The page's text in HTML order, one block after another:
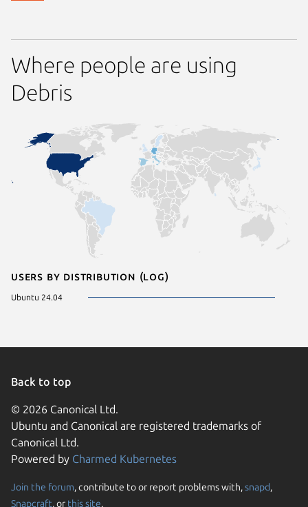
Where people are using
Debris
Users by distribution (log)
Ubuntu 24.04
Back to top
© 2026 Canonical Ltd.
Ubuntu and Canonical are registered trademarks of
Canonical Ltd.
Powered by Charmed Kubernetes
Join the forum, contribute to or report problems with,snapd,
Snapcraft, or this site.
We use cookies and